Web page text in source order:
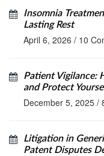
Insomnia
Lasting Rest
April 6, 2026 / 10
Patient Vigilance:
and Protect
December 5, 2025 /
Litigation in
Patent Disputes